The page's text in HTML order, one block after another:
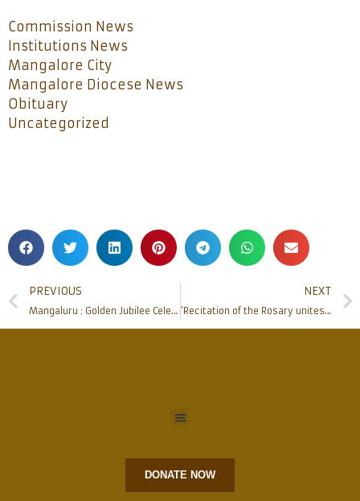
Commission News
Institutions News
Mangalore City
Mangalore Diocese News
Obituary
Uncategorized
PREVIOUS
Mangaluru : Golden Jubilee Celebration of Infant Mary Church, Katipalla
NEXT
‘Recitation of the Rosary unites the Family’ : Bishop Peter Paul Saldanha
DONATE NOW